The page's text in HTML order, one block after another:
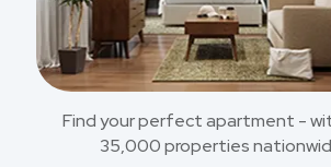
Find your perfect apartment -
35,000 properties